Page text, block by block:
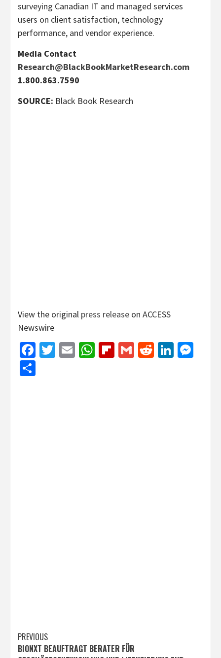
surveying Canadian IT and managed services
users on client satisfaction, technology
performance, and vendor experience.
Media Contact
Research@BlackBookMarketResearch.com
1.800.863.7590
SOURCE: Black Book Research
View the original press release on ACCESS
Newswire
Facebook
Twitter
EmailWhatsApp
Flipboard
GmailReddit
Post
PREVIOUS
BIONXT BEAUFTRAGT BERATER FÜR